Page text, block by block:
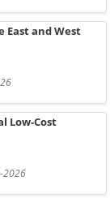
East and West
Low-Cost
2026